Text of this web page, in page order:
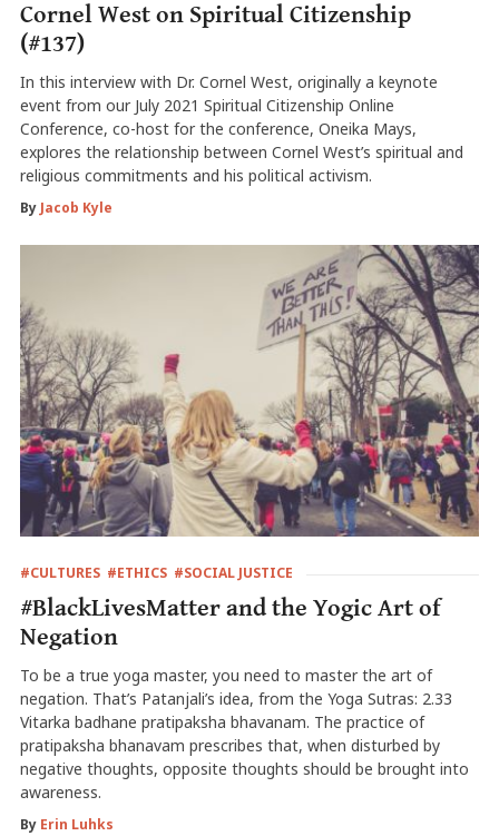
Cornel West on Spiritual Citizenship
(#137)
In this interview with Dr. Cornel West, originally a keynote
event from our July 2021 Spiritual Citizenship Online
Conference, co-host for the conference, Oneika Mays,
explores the relationship between Cornel West’s spiritual and
religious commitments and his political activism.
By Jacob Kyle
#CULTURES #ETHICS #SOCIAL JUSTICE
#BlackLivesMatter and the Yogic Art of
Negation
To be a true yoga master, you need to master the art of
negation. That’s Patanjali’s idea, from the Yoga Sutras: 2.33
Vitarka badhane pratipaksha bhavanam. The practice of
pratipaksha bhanavam prescribes that, when disturbed by
negative thoughts, opposite thoughts should be brought into
awareness.
By Erin Luhks